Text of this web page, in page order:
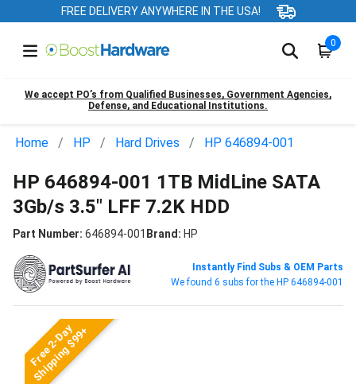
FREE DELIVERY ANYWHERE IN THE USA!
0
We accept PO’s from Qualified Businesses, Government Agencies,
Defense, and Educational Institutions.
Home HP Hard Drives HP 646894-001
HP 646894-001 1TB MidLine SATA
3Gb/s 3.5" LFF 7.2K HDD
Part Number: 646894-001 Brand: HP
Instantly Find Subs & OEM Parts
We found 6 subs for the HP 646894-001
Free 2-Day
Shipping $99+